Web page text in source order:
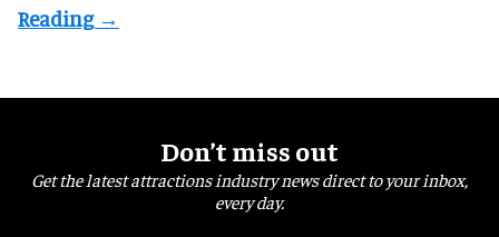
Don’t miss out
Get the latest attractions industry news direct to your inbox,
every day.